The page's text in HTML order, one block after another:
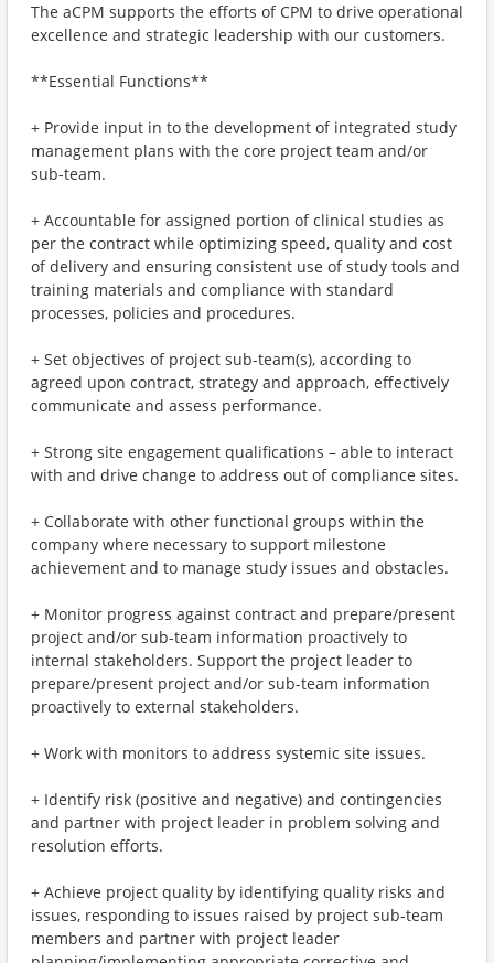
The aCPM supports the efforts of CPM to drive operational
excellence and strategic leadership with our customers.
**Essential Functions**
+ Provide input in to the development of integrated study
management plans with the core project team and/or
sub-team.
+ Accountable for assigned portion of clinical studies as
per the contract while optimizing speed, quality and cost
of delivery and ensuring consistent use of study tools and
training materials and compliance with standard
processes, policies and procedures.
+ Set objectives of project sub-team(s), according to
agreed upon contract, strategy and approach, effectively
communicate and assess performance.
+ Strong site engagement qualifications – able to interact
with and drive change to address out of compliance sites.
+ Collaborate with other functional groups within the
company where necessary to support milestone
achievement and to manage study issues and obstacles.
+ Monitor progress against contract and prepare/present
project and/or sub-team information proactively to
internal stakeholders. Support the project leader to
prepare/present project and/or sub-team information
proactively to external stakeholders.
+ Work with monitors to address systemic site issues.
+ Identify risk (positive and negative) and contingencies
and partner with project leader in problem solving and
resolution efforts.
+ Achieve project quality by identifying quality risks and
issues, responding to issues raised by project sub-team
members and partner with project leader